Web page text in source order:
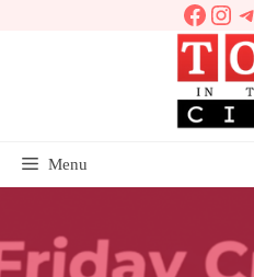
Menu